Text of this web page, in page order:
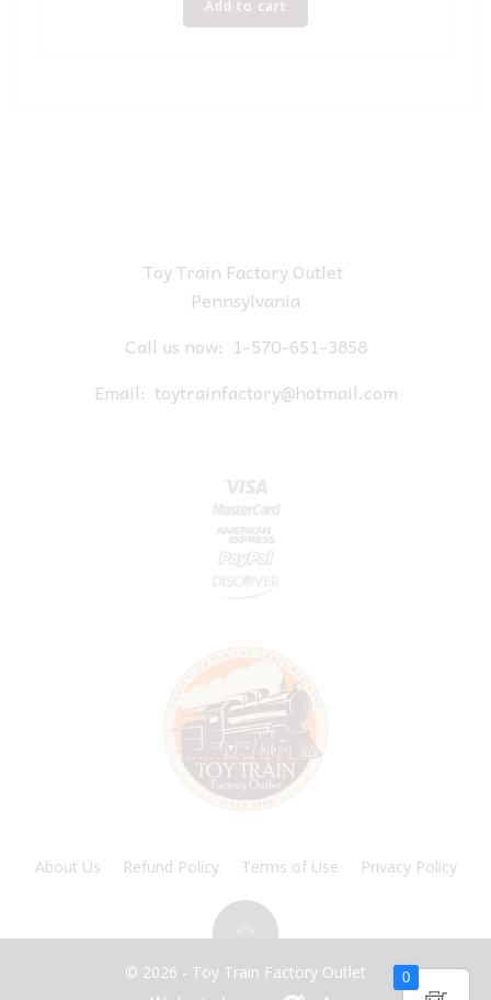
Add to cart
Toy Train Factory Outlet
Pennsylvania
Call us now: 1-570-651-3858
Email: toytrainfactory@hotmail.com
About Us Refund Policy Terms of Use Privacy Policy
© 2026 - Toy Train Factory Outlet 0